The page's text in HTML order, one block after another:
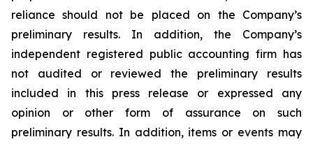
reliance should not be placed on the Company’s
preliminary results. In addition, the Company’s
independent registered public accounting firm has
not audited or reviewed the preliminary results
included in this press release or expressed any
opinion or other form of assurance on such
preliminary results. In addition, items or events may